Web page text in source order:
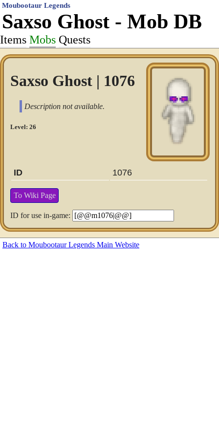
Moubootaur Legends
Saxso Ghost - Mob DB
Items Mobs Quests
Saxso Ghost | 1076
Description not available.
Level: 26
ID 1076
To Wiki Page
ID for use in-game:
Back to Moubootaur Legends Main Website